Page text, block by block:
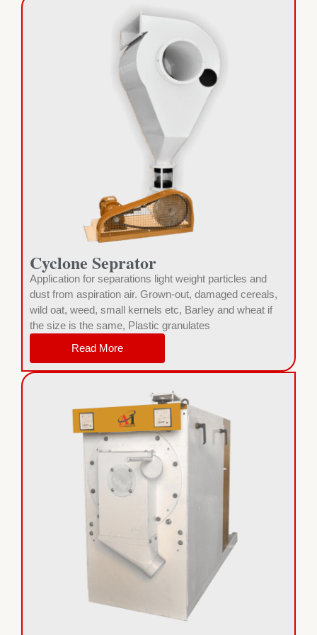
Cyclone Seprator
Application for separations light weight particles and
dust from aspiration air. Grown-out, damaged cereals,
wild oat, weed, small kernels etc, Barley and wheat if
the size is the same, Plastic granulates
Read More